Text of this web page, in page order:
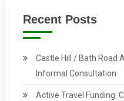
Recent Posts
Castle Hill / Bath Road
Informal Consultation
Active Travel Funding: